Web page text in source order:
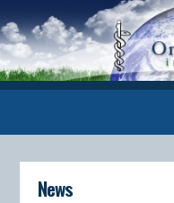
News